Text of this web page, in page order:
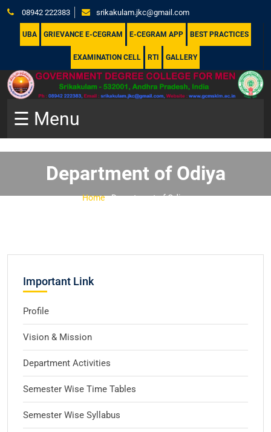
08942 222383 srikakulam.jkc@gmail.com
UBA GRIEVANCE E-CEGRAM E-CEGRAM APP BEST PRACTICES
EXAMINATION CELL RTI GALLERY
☰ Menu
Department of Odiya
Home- Department of Odiya
Important Link
Profile
Vision & Mission
Department Activities
Semester Wise Time Tables
Semester Wise Syllabus